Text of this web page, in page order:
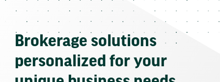
Brokerage solutions
personalized for your